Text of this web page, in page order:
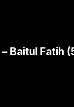
Baitul Fatih